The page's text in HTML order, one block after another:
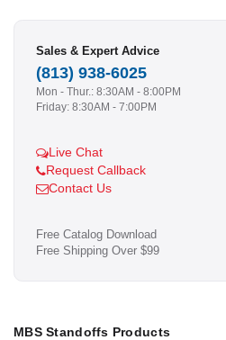
Sales & Expert Advice
(813) 938-6025
Mon - Thur.: 8:30AM - 8:00PM
Friday: 8:30AM - 7:00PM
Live Chat
Request Callback
Contact Us
Free Catalog Download
Free Shipping Over $99
MBS Standoffs Products